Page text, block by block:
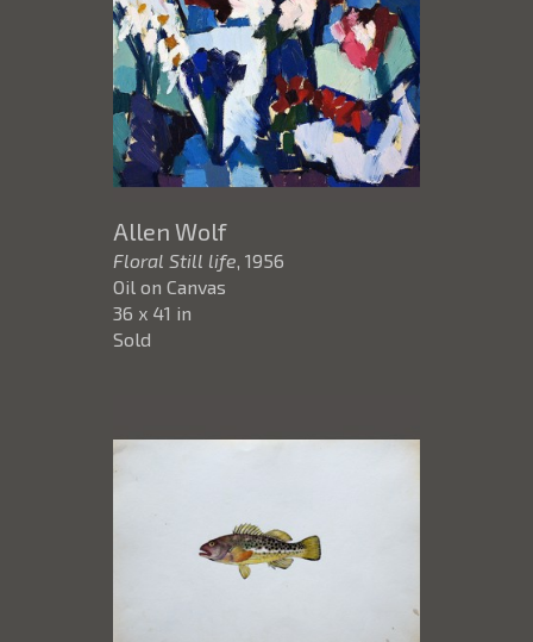
Allen Wolf
Floral Still life, 1956
Oil on Canvas
36 x 41 in
Sold